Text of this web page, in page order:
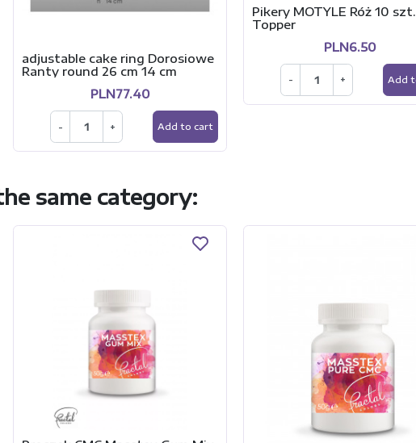
adjustable cake ring Dorosiowe
Ranty round 26 cm 14 cm
PLN77.40
- + Add to cart
Pikery MOTYLE Róż 10 szt.
Topper
PLN6.50
- + Add
same category: